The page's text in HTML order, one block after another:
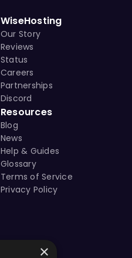
WiseHosting
Our Story
Reviews
Status
Careers
Partnerships
Discord
Resources
Blog
News
Help & Guides
Glossary
Terms of Service
Privacy Policy
×